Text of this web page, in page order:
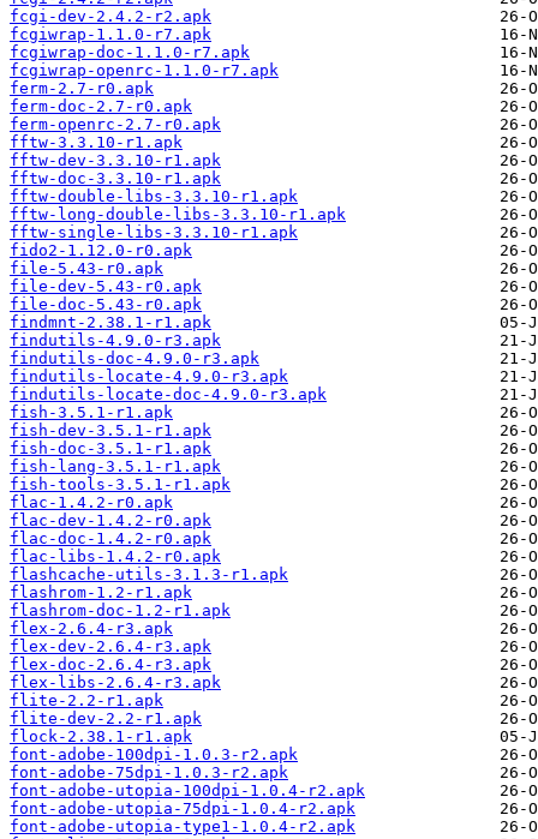
fcgi-dev-2.4.2-r2.apk
fcgiwrap-1.1.0-r7.apk
fcgiwrap-doc-1.1.0-r7.apk
fcgiwrap-openrc-1.1.0-r7.apk
ferm-2.7-r0.apk
ferm-doc-2.7-r0.apk
ferm-openrc-2.7-r0.apk
fftw-3.3.10-r1.apk
fftw-dev-3.3.10-r1.apk
fftw-doc-3.3.10-r1.apk
fftw-double-libs-3.3.10-r1.apk
fftw-long-double-libs-3.3.10-r1.apk
fftw-single-libs-3.3.10-r1.apk
fido2-1.12.0-r0.apk
file-5.43-r0.apk
file-dev-5.43-r0.apk
file-doc-5.43-r0.apk
findmnt-2.38.1-r1.apk
findutils-4.9.0-r3.apk
findutils-doc-4.9.0-r3.apk
findutils-locate-4.9.0-r3.apk
findutils-locate-doc-4.9.0-r3.apk
fish-3.5.1-r1.apk
fish-dev-3.5.1-r1.apk
fish-doc-3.5.1-r1.apk
fish-lang-3.5.1-r1.apk
fish-tools-3.5.1-r1.apk
flac-1.4.2-r0.apk
flac-dev-1.4.2-r0.apk
flac-doc-1.4.2-r0.apk
flac-libs-1.4.2-r0.apk
flashcache-utils-3.1.3-r1.apk
flashrom-1.2-r1.apk
flashrom-doc-1.2-r1.apk
flex-2.6.4-r3.apk
flex-dev-2.6.4-r3.apk
flex-doc-2.6.4-r3.apk
flex-libs-2.6.4-r3.apk
flite-2.2-r1.apk
flite-dev-2.2-r1.apk
flock-2.38.1-r1.apk
font-adobe-100dpi-1.0.3-r2.apk
font-adobe-75dpi-1.0.3-r2.apk
font-adobe-utopia-100dpi-1.0.4-r2.apk
font-adobe-utopia-75dpi-1.0.4-r2.apk
font-adobe-utopia-type1-1.0.4-r2.apk